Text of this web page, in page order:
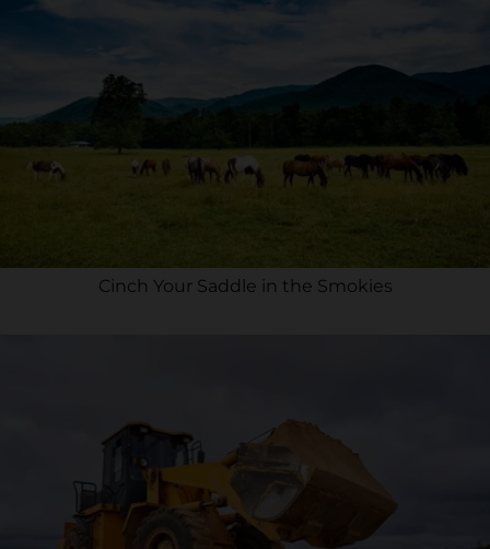
Cinch Your Saddle in the Smokies